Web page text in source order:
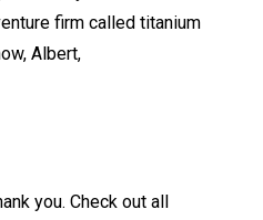
firm called titanium
Albert,
you. Check out all